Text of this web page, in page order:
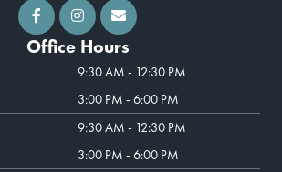
Office Hours
9:30 AM - 12:30 PM
3:00 PM - 6:00 PM
9:30 AM - 12:30 PM
3:00 PM - 6:00 PM